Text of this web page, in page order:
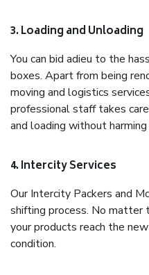
3. Loading and Unloading
You can bid adieu to the
boxes. Apart from being
moving and logistics
professional staff takes
and loading without
4. Intercity Services
Our Intercity Packers and
shifting process. No matter
your products reach the
condition.